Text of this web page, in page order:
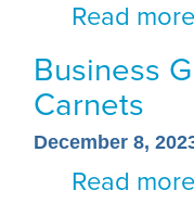
Read more
Business
Carnets
December 8,
Read more